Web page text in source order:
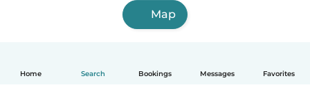
Home Search Bookings Messages Favorites
Map